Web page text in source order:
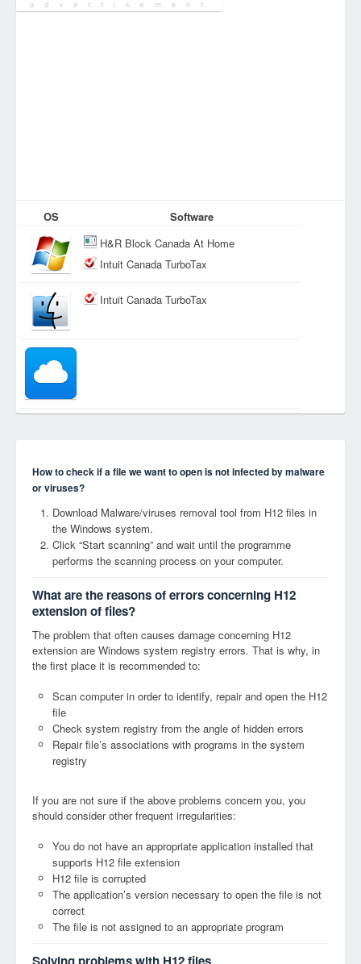
OS
Software
H&R Block Canada At Home
Intuit Canada TurboTax
Intuit Canada TurboTax
How to check if a file we want to open is not infected by malware
or viruses?
Download Malware/viruses removal tool from H12 files in
the Windows system.
Click “Start scanning” and wait until the programme
performs the scanning process on your computer.
What are the reasons of errors concerning H12
extension of files?
The problem that often causes damage concerning H12
extension are Windows system registry errors. That is why, in
the first place it is recommended to:
Scan computer in order to identify, repair and open the H12
file
Check system registry from the angle of hidden errors
Repair file’s associations with programs in the system
registry
If you are not sure if the above problems concern you, you
should consider other frequent irregularities:
You do not have an appropriate application installed that
supports H12 file extension
H12 file is corrupted
The application’s version necessary to open the file is not
correct
The file is not assigned to an appropriate program